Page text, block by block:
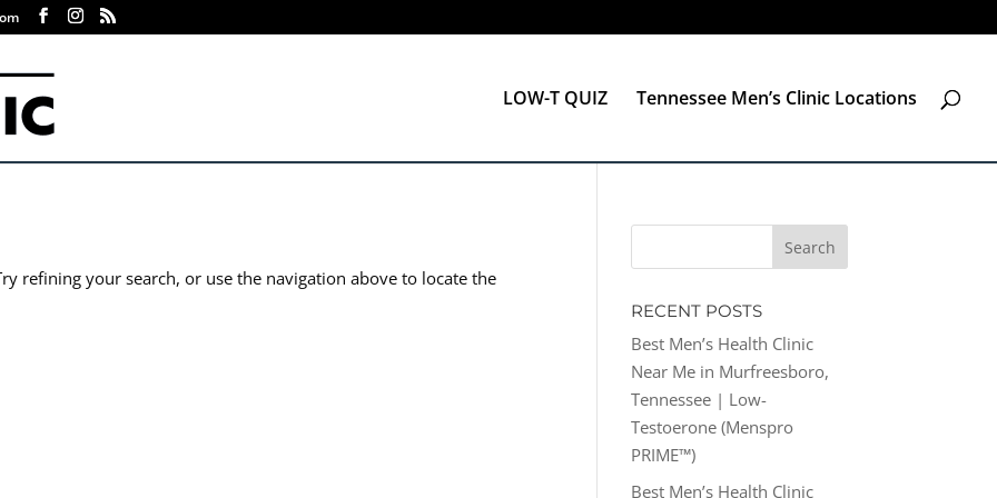
LOW-T QUIZ Tennessee Men’s Clinic Locations
refining your search, or use the navigation above to locate the
RECENT POSTS
Best Men’s Health Clinic
Near Me in Murfreesboro,
Tennessee | Low-
Testoerone (Menspro
PRIME™)
Best Men’s Health Clinic